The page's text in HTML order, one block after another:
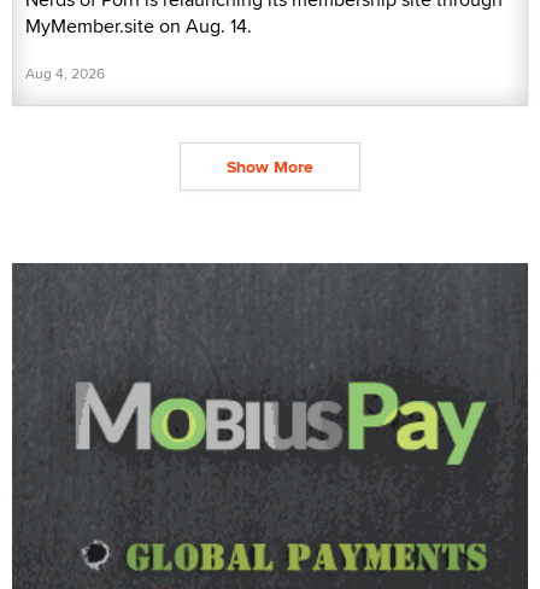
MyMember.site on Aug. 14.
Aug 4, 2026
Show More